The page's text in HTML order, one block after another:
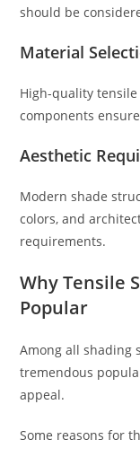
should be
Material
High-quality
components
Aesthetic
Modern shade
colors, and
requirements.
Why Tensile
Popular
Among all shading
tremendous
appeal.
Some reasons for